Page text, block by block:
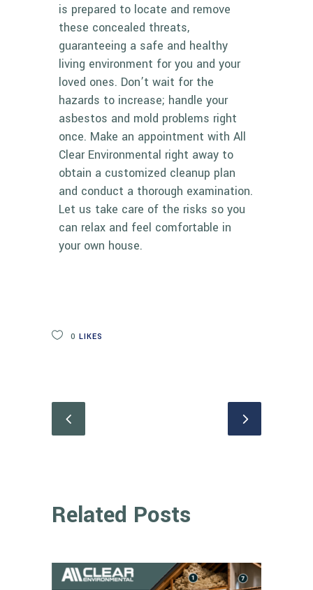
is prepared to locate and remove
these concealed threats,
guaranteeing a safe and healthy
living environment for you and your
loved ones. Don’t wait for the
hazards to increase; handle your
asbestos and mold problems right
once. Make an appointment with All
Clear Environmental right away to
obtain a customized cleanup plan
and conduct a thorough examination.
Let us take care of the risks so you
can relax and feel comfortable in
your own house.
0 LIKES
Related Posts